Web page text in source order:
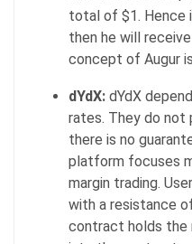
total of $1. Hence
then he will
concept of Augur
dYdX: dYdX
rates. They do not
there is no
platform focuses
margin trading.
with a resistance
contract holds the